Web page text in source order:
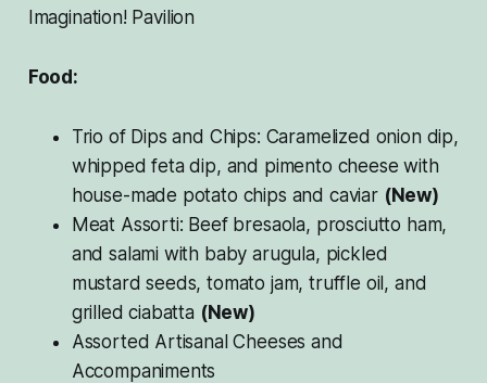
Imagination! Pavilion
Food:
Trio of Dips and Chips: Caramelized onion dip,
whipped feta dip, and pimento cheese with
house-made potato chips and caviar (New)
Meat Assorti: Beef bresaola, prosciutto ham,
and salami with baby arugula, pickled
mustard seeds, tomato jam, truffle oil, and
grilled ciabatta (New)
Assorted Artisanal Cheeses and
Accompaniments